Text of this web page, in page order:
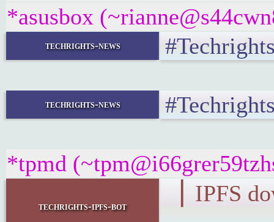
*asusbox
techrights-news
techrights-news
*tpmd
techrights-ipfs-bot
▕ IPFS